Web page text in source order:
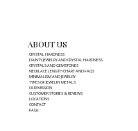
ABOUT US
CRYSTAL HARDNESS
DAINTY JEWELRY AND CRYSTAL HARDNESS
CRYSTALS AND GEMSTONES
NECKLACE LENGTH CHART AND FAQS
MINIMALISM AND JEWELRY
TYPES OF JEWELRY METALS
OUR MISSION
CUSTOMER STORIES & REVIEWS
LOCATIONS
CONTACT
FAQs